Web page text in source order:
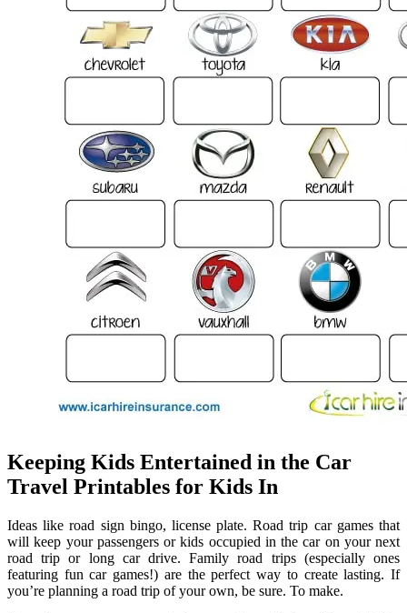
Keeping Kids Entertained in the Car
Travel Printables for Kids In
Ideas like road sign bingo, license plate. Road trip car games that
will keep your passengers or kids occupied in the car on your next
road trip or long car drive. Family road trips (especially ones
featuring fun car games!) are the perfect way to create lasting. If
you’re planning a road trip of your own, be sure. To make.